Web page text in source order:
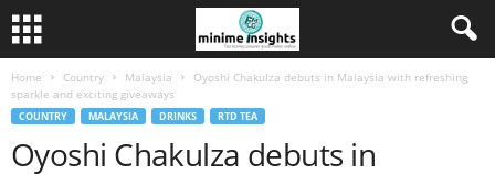
Home Country Malaysia
Oyoshi Chakulza debuts in Malaysia with refreshing
sparkle and exciting giveaways
COUNTRY MALAYSIA DRINKS RTD TEA
Oyoshi Chakulza debuts in